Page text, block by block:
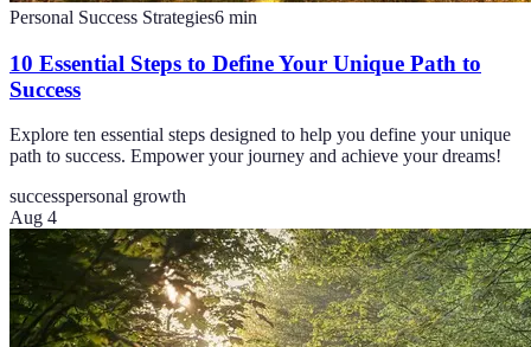
Personal Success Strategies6 min
10 Essential Steps to Define Your Unique Path to
Success
Explore ten essential steps designed to help you define your unique
path to success. Empower your journey and achieve your dreams!
successpersonal growth
Aug 4